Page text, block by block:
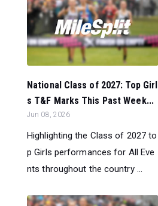
National Class of 2027: Top Girl
s T&F Marks This Past Week...
Jun 08, 2026
Highlighting the Class of 2027 to
p Girls performances for All Eve
nts throughout the country ...